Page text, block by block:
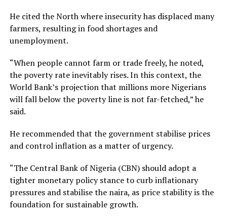
He cited the North where insecurity has displaced many
farmers, resulting in food shortages and
unemployment.
“When people cannot farm or trade freely, he noted,
the poverty rate inevitably rises. In this context, the
World Bank’s projection that millions more Nigerians
will fall below the poverty line is not far-fetched,” he
said.
He recommended that the government stabilise prices
and control inflation as a matter of urgency.
“The Central Bank of Nigeria (CBN) should adopt a
tighter monetary policy stance to curb inflationary
pressures and stabilise the naira, as price stability is the
foundation for sustainable growth.